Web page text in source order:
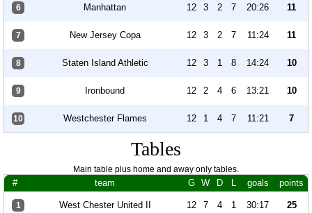
6 Manhattan 12 3 2 7 20:26 11
7 New Jersey Copa 12 3 2 7 11:24 11
8 Staten Island Athletic 12 3 1 8 14:24 10
9 Ironbound 12 2 4 6 13:21 10
10 Westchester Flames 12 1 4 7 11:21 7
Tables
Main table plus home and away only tables.
# team G W D L goals points
1 West Chester United II 12 7 4 1 30:17 25